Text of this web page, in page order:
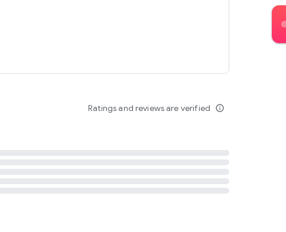
Ratings and reviews are verified info_outline